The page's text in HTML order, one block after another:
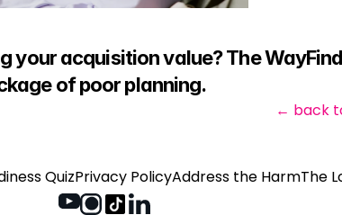
acquisition value? The
of poor planning.
← back
QuizPrivacy PolicyAddress the HarmThe